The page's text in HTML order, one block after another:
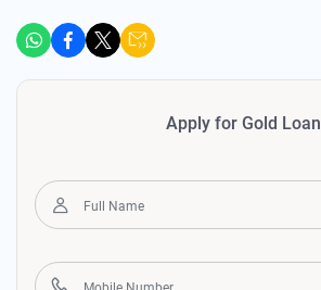
Apply for Gold Loan